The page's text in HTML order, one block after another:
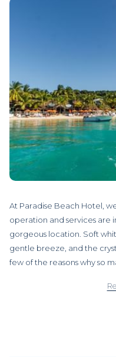
At Paradise Beach Hotel,
operation and services
gorgeous location. Soft
gentle breeze, and the
few of the reasons why so